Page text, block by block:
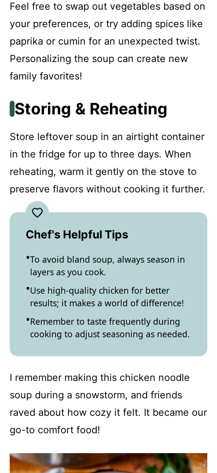
Feel free to swap out vegetables based on
your preferences, or try adding spices like
paprika or cumin for an unexpected twist.
Personalizing the soup can create new
family favorites!
Storing & Reheating
Store leftover soup in an airtight container
in the fridge for up to three days. When
reheating, warm it gently on the stove to
preserve flavors without cooking it further.
Chef's Helpful Tips
To avoid bland soup, always season in
layers as you cook.
Use high-quality chicken for better
results; it makes a world of difference!
Remember to taste frequently during
cooking to adjust seasoning as needed.
I remember making this chicken noodle
soup during a snowstorm, and friends
raved about how cozy it felt. It became our
go-to comfort food!